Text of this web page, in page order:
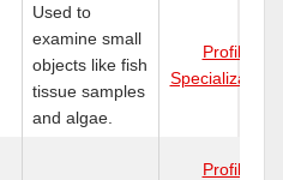
Used to
examine small
objects like fish
tissue samples
and algae.
Profile
Specializations
Profile